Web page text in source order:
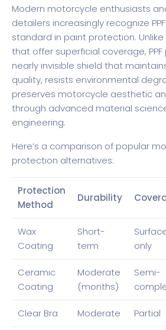
Modern motorcycle enthusiasts
detailers increasingly recognize
standard in paint protection.
that offer superficial coverage,
nearly invisible shield that
quality, resists environmental
preserves motorcycle aesthetic
through advanced material
engineering.
Here’s a comparison of popular
protection alternatives:
Protection
Method
Durability
Wax
Coating
Short-
term
only
Ceramic
Coating
Moderate
(months)
Semi-
Clear Bra Moderate Partial